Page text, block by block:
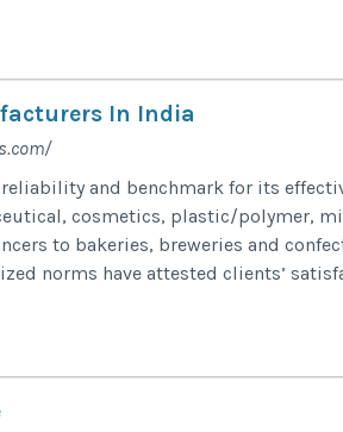
In India
reliability and benchmark for its
cosmetics, plastic/polymer,
to bakeries, breweries and
norms have attested clients’